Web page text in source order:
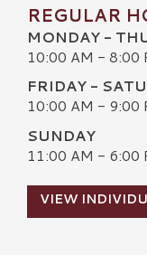
REGULAR
MONDAY -
10:00 AM - 8:00
FRIDAY -
10:00 AM - 9:00
SUNDAY
11:00 AM - 6:00
VIEW